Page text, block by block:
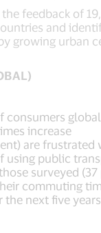
feedback of
and
growing urban
consumers
increase
are frustrated
using public
surveyed (37
commuting
the next five